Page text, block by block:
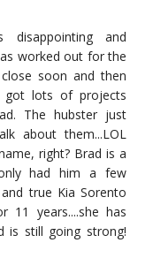
and
worked out for the
soon and then
got lots of projects
The hubster just
about them...LOL
right? Brad is a
had him a few
true Kia Sorento
11 years....she has
is still going strong!